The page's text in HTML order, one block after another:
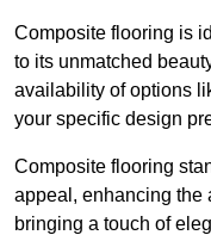
Composite flooring is
to its unmatched
availability of options
your specific design
Composite flooring
appeal, enhancing the
bringing a touch of